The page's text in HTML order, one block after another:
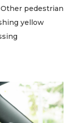
pedestrian
yellow